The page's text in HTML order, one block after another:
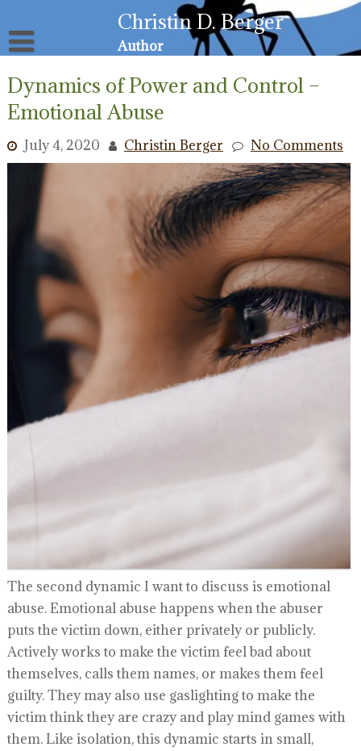
content
Christin D. Berger
Author
Privacy Policy
Email List
Resources for Victims
Dynamics of Power and Control –
Emotional Abuse
July 4, 2020 Christin Berger No Comments
The second dynamic I want to discuss is emotional
abuse. Emotional abuse happens when the abuser
puts the victim down, either privately or publicly.
Actively works to make the victim feel bad about
themselves, calls them names, or makes them feel
guilty. They may also use gaslighting to make the
victim think they are crazy and play mind games with
them. Like isolation, this dynamic starts in small,